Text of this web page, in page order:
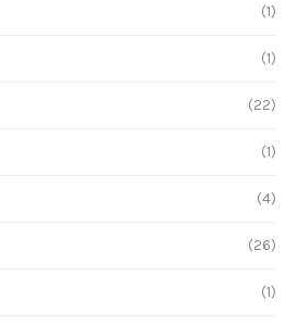
(1)
(1)
(22)
(1)
(4)
(26)
(1)